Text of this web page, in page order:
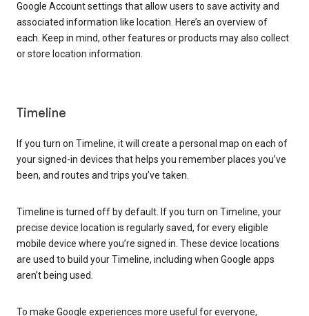
Google Account settings that allow users to save activity and
associated information like location. Here’s an overview of
each. Keep in mind, other features or products may also collect
or store location information.
Timeline
If you turn on Timeline, it will create a personal map on each of
your signed-in devices that helps you remember places you’ve
been, and routes and trips you’ve taken.
Timeline is turned off by default. If you turn on Timeline, your
precise device location is regularly saved, for every eligible
mobile device where you’re signed in. These device locations
are used to build your Timeline, including when Google apps
aren’t being used.
To make Google experiences more useful for everyone,